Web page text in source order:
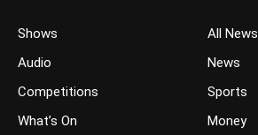
Shows
Audio
Competitions
What’s On
All News
News
Sports
Money